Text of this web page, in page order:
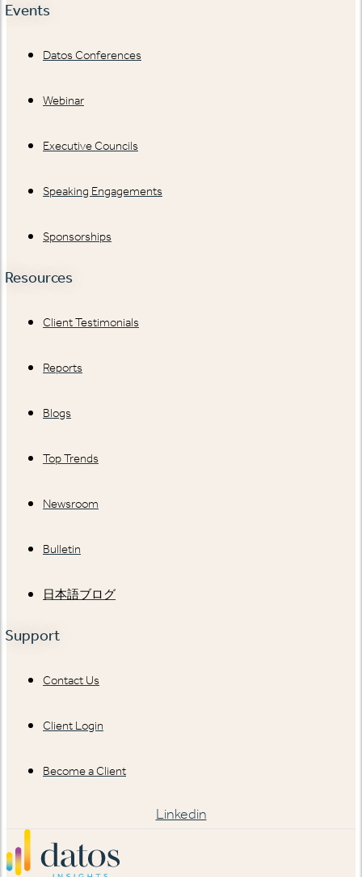
Events
Datos Conferences
Webinar
Executive Councils
Speaking Engagements
Sponsorships
Resources
Client Testimonials
Reports
Blogs
Top Trends
Newsroom
Bulletin
日本語ブログ
Support
Contact Us
Client Login
Become a Client
Linkedin